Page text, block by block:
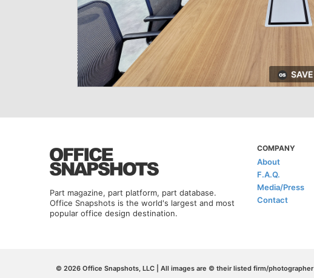
SAVE
Part magazine, part platform, part database.
Office Snapshots is the world's largest and most
popular office design destination.
COMPANY
About
F.A.Q.
Media/Press
Contact
© 2026 Office Snapshots, LLC | All images are © their listed firm/photographer